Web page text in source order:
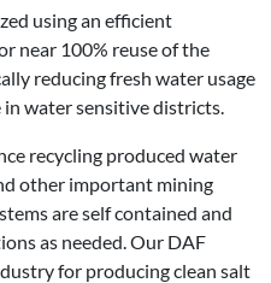
using an efficient
near 100% reuse of the
reducing fresh water usage
water sensitive districts.
recycling produced water
other important mining
are self contained and
as needed. Our DAF
for producing clean salt